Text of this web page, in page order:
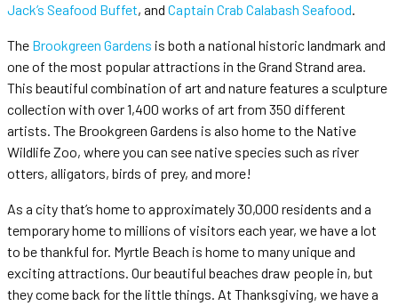
Jack’s Seafood Buffet, and Captain Crab Calabash Seafood.
The Brookgreen Gardens is both a national historic landmark and
one of the most popular attractions in the Grand Strand area.
This beautiful combination of art and nature features a sculpture
collection with over 1,400 works of art from 350 different
artists. The Brookgreen Gardens is also home to the Native
Wildlife Zoo, where you can see native species such as river
otters, alligators, birds of prey, and more!
As a city that’s home to approximately 30,000 residents and a
temporary home to millions of visitors each year, we have a lot
to be thankful for. Myrtle Beach is home to many unique and
exciting attractions. Our beautiful beaches draw people in, but
they come back for the little things. At Thanksgiving, we have a